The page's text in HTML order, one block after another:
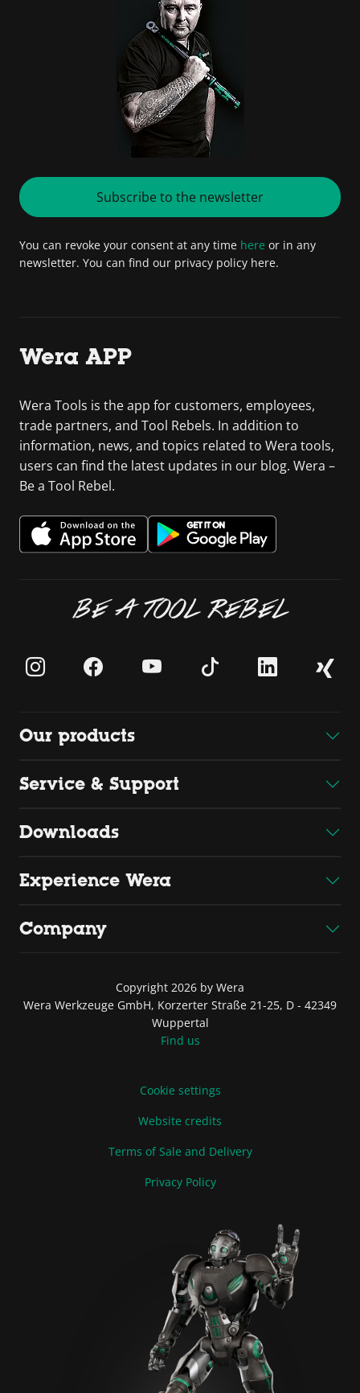
Subscribe to the newsletter
You can revoke your consent at any time here or in any
newsletter. You can find our privacy policy here.
Wera APP
Wera Tools is the app for customers, employees,
trade partners, and Tool Rebels. In addition to
information, news, and topics related to Wera tools,
users can find the latest updates in our blog. Wera –
Be a Tool Rebel.
BE A TOOL REBEL
Our products
Service & Support
Downloads
Experience Wera
Company
Copyright 2026 by Wera
Wera Werkzeuge GmbH, Korzerter Straße 21-25, D - 42349
Wuppertal
Find us
Cookie settings
Website credits
Terms of Sale and Delivery
Privacy Policy